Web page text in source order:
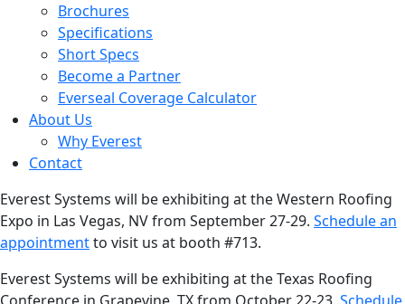
Brochures
Specifications
Short Specs
Become a Partner
Everseal Coverage Calculator
About Us
Why Everest
Contact
Everest Systems will be exhibiting at the Western Roofing
Expo in Las Vegas, NV from September 27-29. Schedule an
appointmentto visit us at booth #713.
Everest Systems will be exhibiting at the Texas Roofing